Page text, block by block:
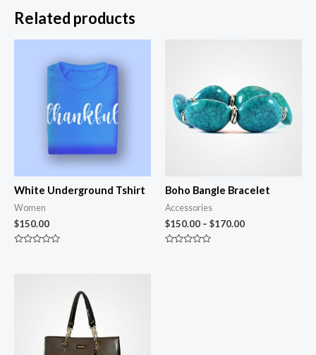
Related products
White Underground Tshirt
Women
$150.00
Boho Bangle Bracelet
Accessories
$150.00 – $170.00